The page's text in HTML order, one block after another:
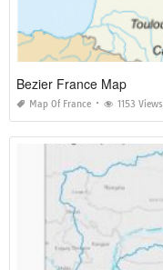
Bezier France Map
Map Of France 1153 Views